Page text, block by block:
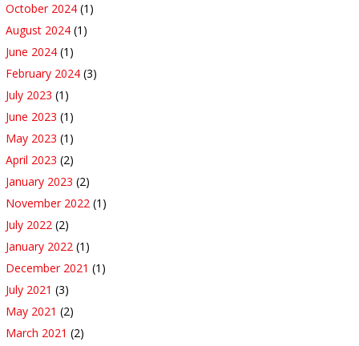
October 2024 (1)
August 2024 (1)
June 2024 (1)
February 2024 (3)
July 2023 (1)
June 2023 (1)
May 2023 (1)
April 2023 (2)
January 2023 (2)
November 2022 (1)
July 2022 (2)
January 2022 (1)
December 2021 (1)
July 2021 (3)
May 2021 (2)
March 2021 (2)